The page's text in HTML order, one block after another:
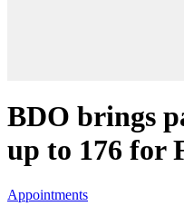
BDO brings
up to 176 for
Appointments